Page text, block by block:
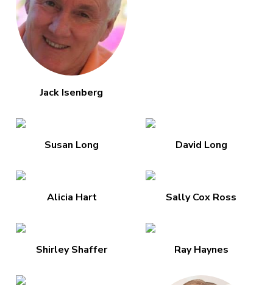
Jack Isenberg
Susan Long David Long
Alicia Hart Sally Cox Ross
Shirley Shaffer Ray Haynes